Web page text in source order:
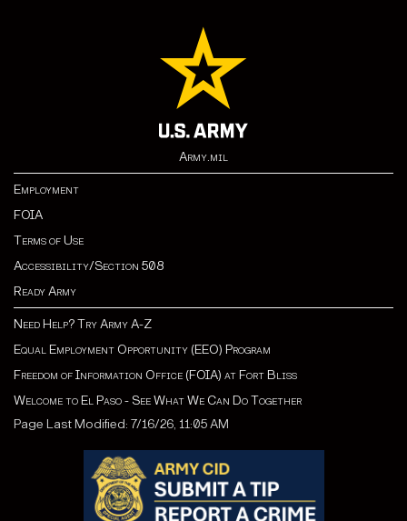
Army.mil
Employment
FOIA
Terms of Use
Accessibility/Section 508
Ready Army
Need Help? Try Army A-Z
Equal Employment Opportunity (EEO) Program
Freedom of Information Office (FOIA) at Fort Bliss
Welcome to El Paso - See What We Can Do Together
Page Last Modified: 7/16/26, 11:05 AM